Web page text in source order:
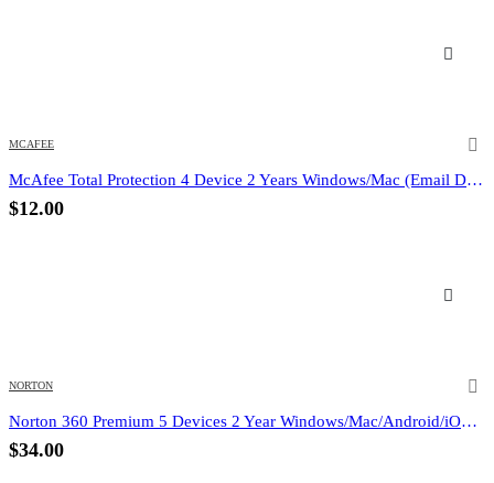
MCAFEE
McAfee Total Protection 4 Device 2 Years Windows/Mac (Email Delivery) (Global Code)
$12.00
NORTON
Norton 360 Premium 5 Devices 2 Year Windows/Mac/Android/iOS (Email Delivery) (Global Code)
$34.00